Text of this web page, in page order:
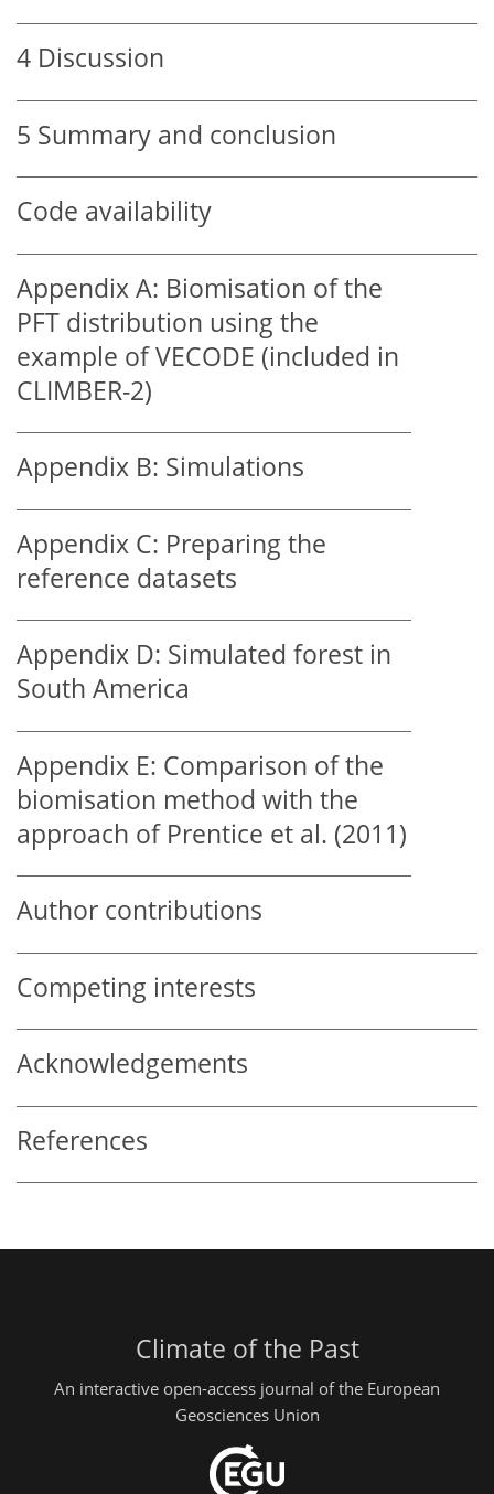
4 Discussion
5 Summary and conclusion
Code availability
Appendix A: Biomisation of the
PFT distribution using the
example of VECODE (included in
CLIMBER-2)
Appendix B: Simulations
Appendix C: Preparing the
reference datasets
Appendix D: Simulated forest in
South America
Appendix E: Comparison of the
biomisation method with the
approach of Prentice et al. (2011)
Author contributions
Competing interests
Acknowledgements
References
Climate of the Past
An interactive open-access journal of the European
Geosciences Union